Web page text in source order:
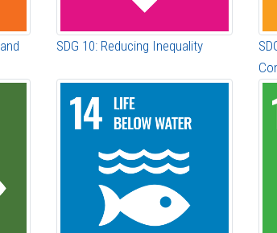
SDG 10: Reducing Inequality